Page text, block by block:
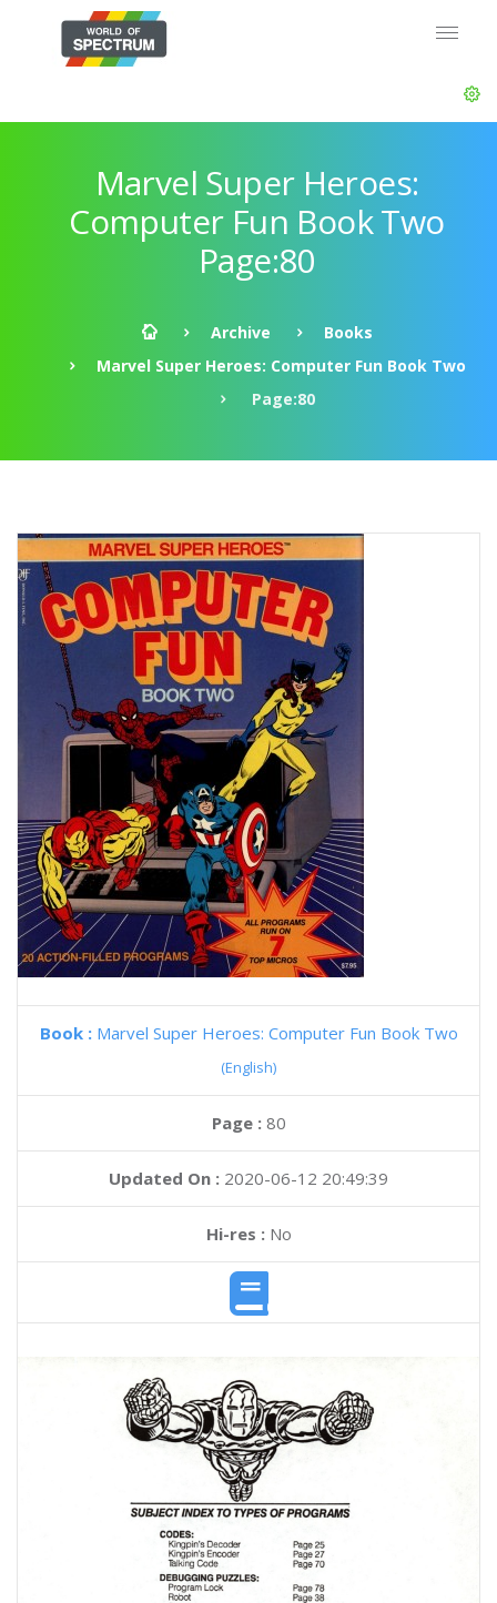
Marvel Super Heroes:
Computer Fun Book Two
Page:80
Archive
Books
Marvel Super Heroes: Computer Fun Book Two
Page:80
Book : Marvel Super Heroes: Computer Fun Book Two
(English)
Page : 80
Updated On : 2020-06-12 20:49:39
Hi-res :No